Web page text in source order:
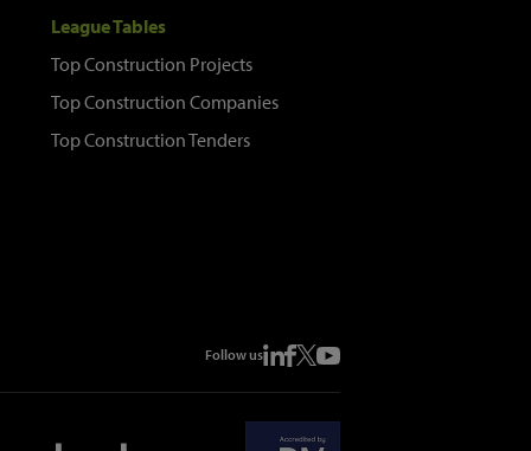
League Tables
Top Construction Projects
Top Construction Companies
Top Construction Tenders
Follow us